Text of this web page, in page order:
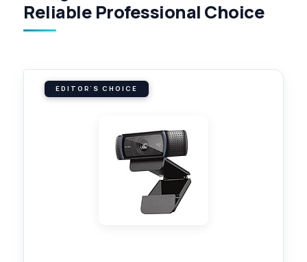
Reliable Professional Choice
EDITOR'S CHOICE